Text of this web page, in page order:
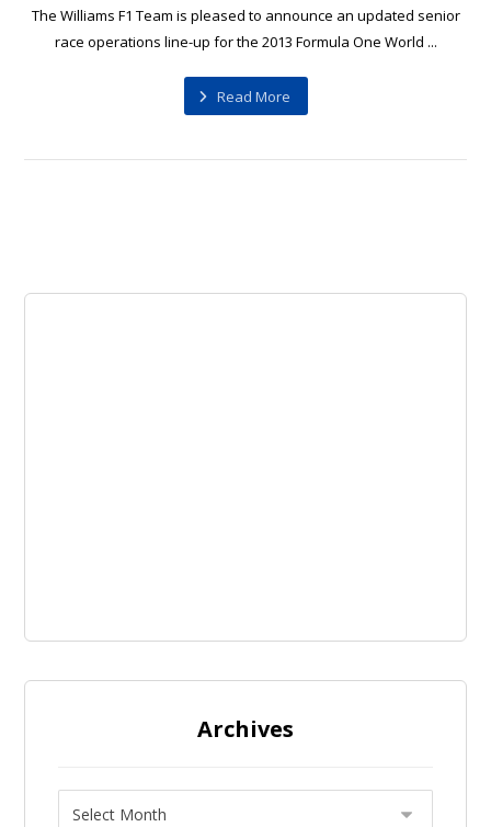
The Williams F1 Team is pleased to announce an updated senior
race operations line-up for the 2013 Formula One World ...
Read More
Archives